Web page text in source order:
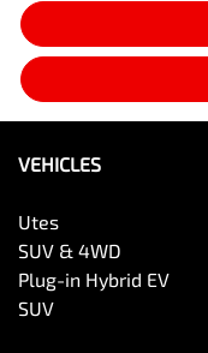
VEHICLES
Utes
SUV & 4WD
Plug-in Hybrid EV
SUV